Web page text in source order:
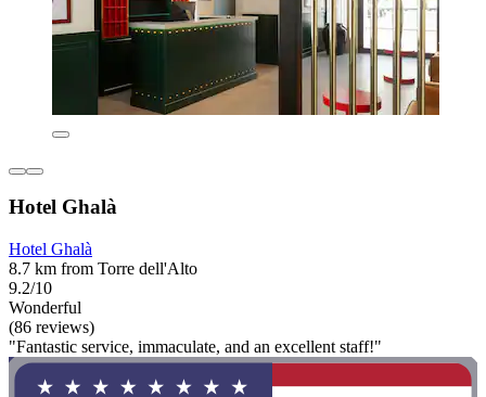
Hotel Ghalà
Hotel Ghalà
8.7 km from Torre dell'Alto
9.2/10
Wonderful
(86 reviews)
"Fantastic service, immaculate, and an excellent staff!"